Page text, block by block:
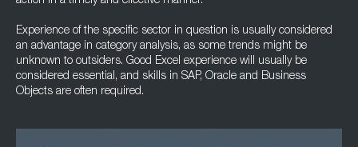
Experience of the specific sector in question is usually considered
an advantage in category analysis, as some trends might be
unknown to outsiders. Good Excel experience will usually be
considered essential, and skills in SAP, Oracle and Business
Objects are often required.